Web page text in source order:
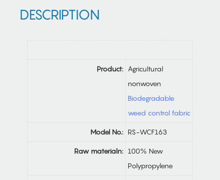
DESCRIPTION
Product: Agricultural
nonwoven
Biodegradable
weed control fabric
Model No.: RS-WCF163
Raw materialn: 100% New
Polypropylene